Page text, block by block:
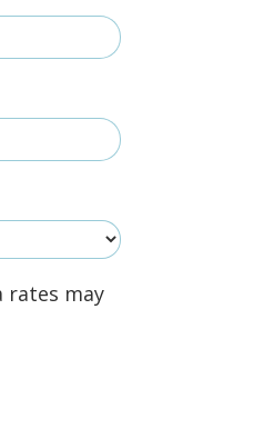
rates may